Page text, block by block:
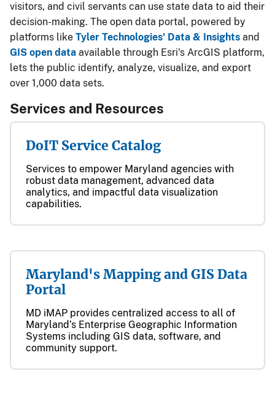
visitors, and civil servants can use state data to aid their
decision-making. The open data portal, powered by
platforms like Tyler Technologies' Data & Insights and
GIS open data available through Esri's ArcGIS platform,
lets the public identify, analyze, visualize, and export
over 1,000 data sets.
​Services and Resources​​​​​​​​​​​​​​​​​​​​​​​​​​​​​​​​​​​​​​​​
DoIT Service Catalog
Services to empower Maryland agencies with
robust data management, advanced data
analytics, and impactful data visualization
capabilities.
Maryland's Mapping and GIS Data
Portal
MD iMAP provides centralized access to all of
Maryland’s Enterprise Geographic Information
Systems including GIS data, software, and
community support.